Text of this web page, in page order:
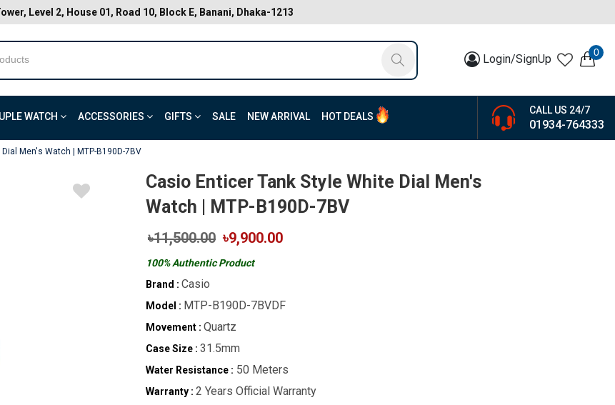
Level 2, House 01, Road 10, Block E, Banani, Dhaka-1213
Login/SignUp 0
WATCH ACCESSORIES GIFTS SALE NEW ARRIVAL HOT DEALS
CALL US 24/7
01934-764333
Men's Watch | MTP-B190D-7BV
Casio Enticer Tank Style White Dial Men's
Watch | MTP-B190D-7BV
৳11,500.00 ৳9,900.00
100% Authentic Product
Brand : Casio
Model : MTP-B190D-7BVDF
Movement : Quartz
Case Size : 31.5mm
Water Resistance : 50 Meters
Warranty : 2 Years Official Warranty